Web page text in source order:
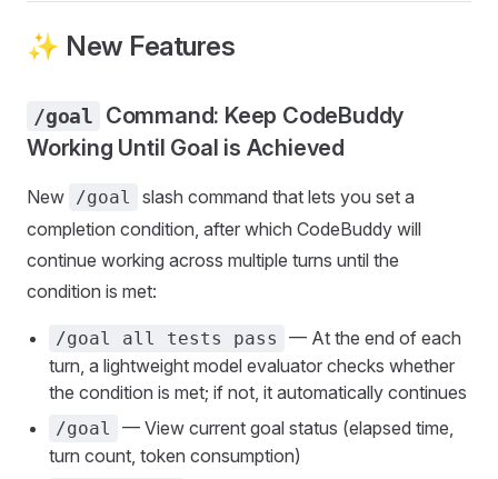
✨ New Features
/goal
Command: Keep CodeBuddy
Working Until Goal is Achieved
New /goal
slash command that lets you set a
completion condition, after which CodeBuddy will
continue working across multiple turns until the
condition is met:
/goal all tests pass
— At the end of each
turn, a lightweight model evaluator checks whether
the condition is met; if not, it automatically continues
/goal
— View current goal status (elapsed time,
turn count, token consumption)